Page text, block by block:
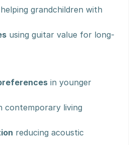
helping grandchildren with
using guitar value for long-
in younger
contemporary living
reducing acoustic